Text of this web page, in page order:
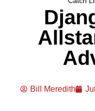
Bill Meredith